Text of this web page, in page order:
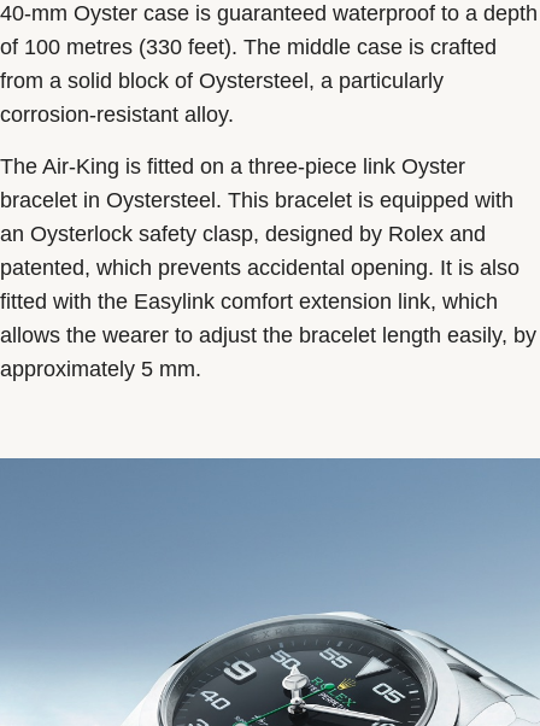
40-mm Oyster case is guaranteed waterproof to a depth
of 100 metres (330 feet). The middle case is crafted
from a solid block of Oystersteel, a particularly
corrosion-resistant alloy.
The Air-King is fitted on a three-piece link Oyster
bracelet in Oystersteel. This bracelet is equipped with
an Oysterlock safety clasp, designed by Rolex and
patented, which prevents accidental opening. It is also
fitted with the Easylink comfort extension link, which
allows the wearer to adjust the bracelet length easily, by
approximately 5 mm.